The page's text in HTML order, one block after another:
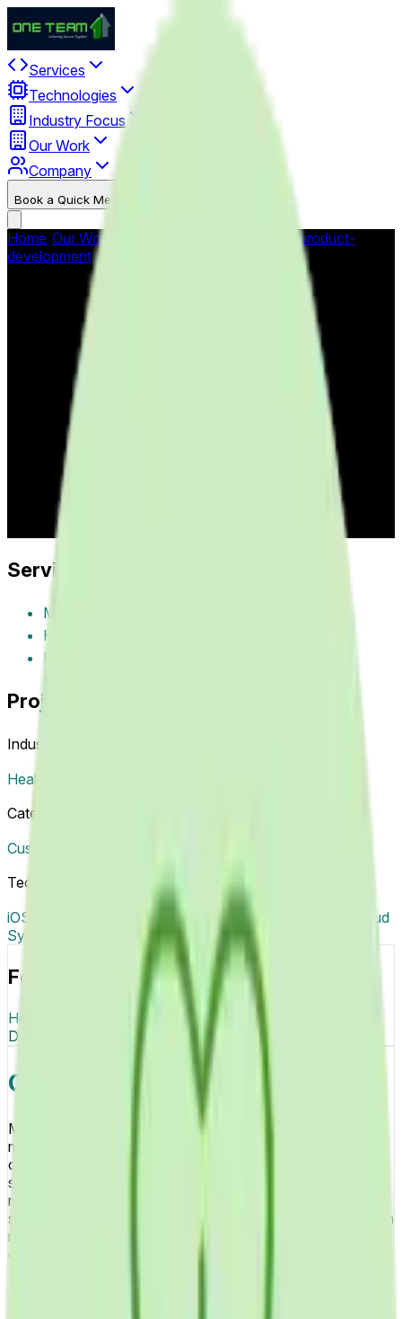
Services
Technologies
Industry Focus
Our Work
Company
Book a Quick Meet
Home Our Work
custom-software-product-
development/Mobile Health Apps - mHealth Platform
Mobile Health Apps -
mHealth Platform
Comprehensive mobile health application platform enabling
remote patient monitoring, medication reminders, health
tracking, symptom logging, provider communication, and
wellness management improving patient engagement and
health outcomes through smartphone technology.
Industry:
Healthcare
Providers
Services Provided
Mobile App Development
Health Tracking
Patient Engagement
Project Tags
Industries
Healthcare
Categories
Custom Software & Product Development
Tech Tags
iOS
Health Data Integration Push Notifications
Cloud
Sync
Focus & Tech
Healthcare Mobile Health Digital Health iOS
Data Integration
Push Notifications
Overview
Mobile Health Apps platform delivers comprehensive
mHealth solutions enabling patients to monitor health
conditions through smartphone apps tracking vital signs,
symptoms, and wellness metrics, receive medication
reminders improving treatment adherence, communicate
securely with healthcare providers, access health education
resources, and coordinate care between visits supporting
chronic disease management and preventive health.